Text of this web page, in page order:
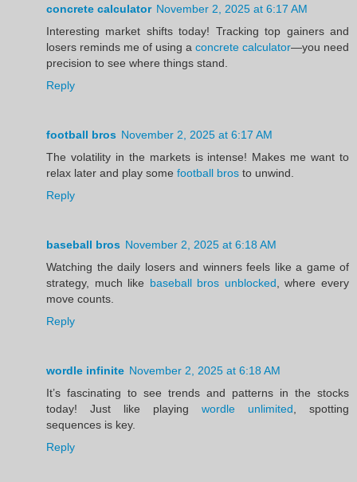
concrete calculator November 2, 2025 at 6:17 AM
Interesting market shifts today! Tracking top gainers and
losers reminds me of using a concrete calculator—you need
precision to see where things stand.
Reply
football bros November 2, 2025 at 6:17 AM
The volatility in the markets is intense! Makes me want to
relax later and play some football bros to unwind.
Reply
baseball bros November 2, 2025 at 6:18 AM
Watching the daily losers and winners feels like a game of
strategy, much like baseball bros unblocked , where every
move counts.
Reply
wordle infinite November 2, 2025 at 6:18 AM
It’s fascinating to see trends and patterns in the stocks
today! Just like playing wordle unlimited , spotting
sequences is key.
Reply